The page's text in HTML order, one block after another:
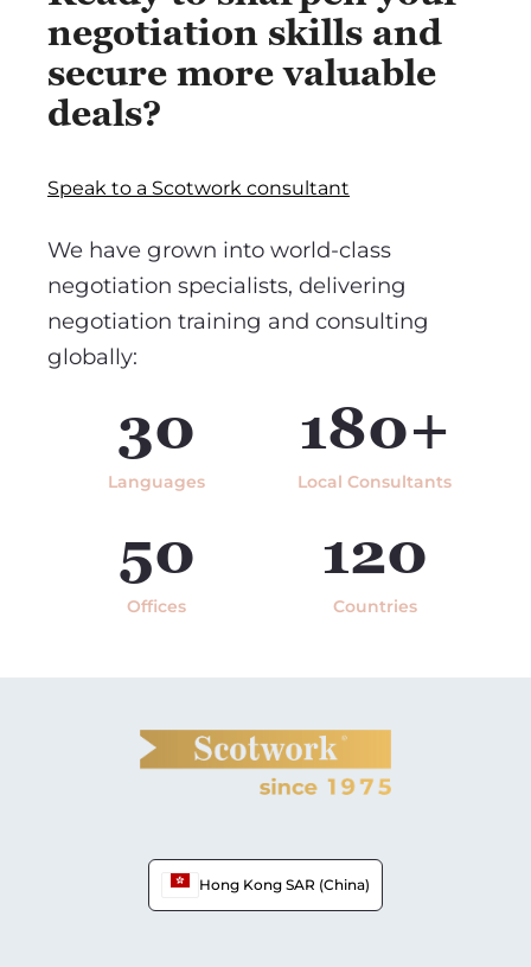
negotiation skills and
secure more valuable
deals?
Speak to a Scotwork consultant
We have grown into world-class
negotiation specialists, delivering
negotiation training and consulting
globally:
30
Languages
180+
Local Consultants
50
Offices
120
Countries
Hong Kong SAR (China)